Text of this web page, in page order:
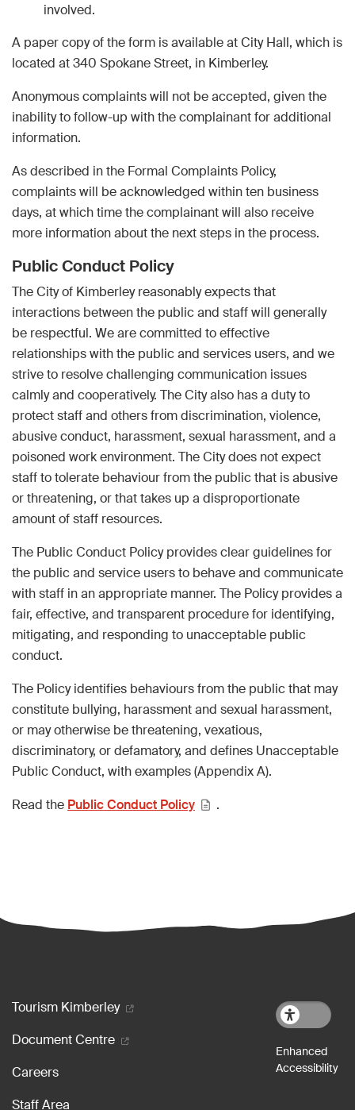
involved.
A paper copy of the form is available at City Hall, which is
located at 340 Spokane Street, in Kimberley.
Anonymous complaints will not be accepted, given the
inability to follow-up with the complainant for additional
information.
As described in the Formal Complaints Policy,
complaints will be acknowledged within ten business
days, at which time the complainant will also receive
more information about the next steps in the process.
Public Conduct Policy
The City of Kimberley reasonably expects that
interactions between the public and staff will generally
be respectful. We are committed to effective
relationships with the public and services users, and we
strive to resolve challenging communication issues
calmly and cooperatively. The City also has a duty to
protect staff and others from discrimination, violence,
abusive conduct, harassment, sexual harassment, and a
poisoned work environment. The City does not expect
staff to tolerate behaviour from the public that is abusive
or threatening, or that takes up a disproportionate
amount of staff resources.
The Public Conduct Policy provides clear guidelines for
the public and service users to behave and communicate
with staff in an appropriate manner. The Policy provides a
fair, effective, and transparent procedure for identifying,
mitigating, and responding to unacceptable public
conduct.
The Policy identifies behaviours from the public that may
constitute bullying, harassment and sexual harassment,
or may otherwise be threatening, vexatious,
discriminatory, or defamatory, and defines Unacceptable
Public Conduct, with examples (Appendix A).
Read the Public Conduct Policy .
Footer menu
Tourism Kimberley
Document Centre
Careers
Staff Area